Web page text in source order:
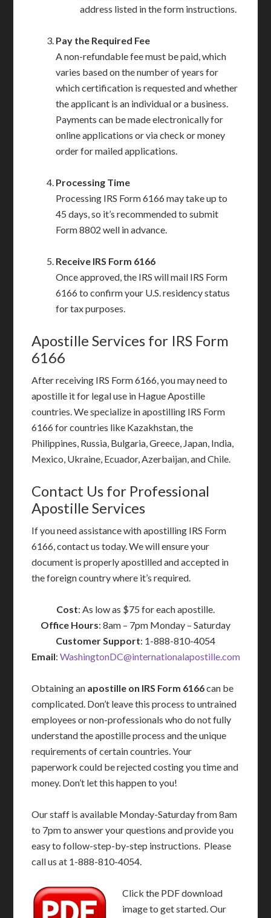
address listed in the form instructions.
Pay the Required Fee
A non-refundable fee must be paid, which
varies based on the number of years for
which certification is requested and whether
the applicant is an individual or a business.
Payments can be made electronically for
online applications or via check or money
order for mailed applications.
Processing Time
Processing IRS Form 6166 may take up to
45 days, so it’s recommended to submit
Form 8802 well in advance.
Receive IRS Form 6166
Once approved, the IRS will mail IRS Form
6166 to confirm your U.S. residency status
for tax purposes.
Apostille Services for IRS Form
6166
After receiving IRS Form 6166, you may need to
apostille it for legal use in Hague Apostille
countries. We specialize in apostilling IRS Form
6166 for countries like Kazakhstan, the
Philippines, Russia, Bulgaria, Greece, Japan, India,
Mexico, Ukraine, Ecuador, Azerbaijan, and Chile.
Contact Us for Professional
Apostille Services
If you need assistance with apostilling IRS Form
6166, contact us today. We will ensure your
document is properly apostilled and accepted in
the foreign country where it’s required.
Cost: As low as $75 for each apostille.
Office Hours: 8am – 7pm Monday – Saturday
Customer Support: 1-888-810-4054
Email:WashingtonDC@internationalapostille.com
Obtaining an apostille on IRS Form 6166can be
complicated. Don’t leave this process to untrained
employees or non-professionals who do not fully
understand the apostille process and the unique
requirements of certain countries. Your
paperwork could be rejected costing you time and
money. Don’t let this happen to you!
Our staff is available Monday-Saturday from 8am
to 7pm to answer your questions and provide you
easy to follow-step-by-step instructions. Please
call us at 1-888-810-4054.
Click the PDF download
image to get started. Our